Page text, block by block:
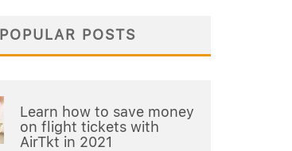
POPULAR POSTS
Learn how to save money
on flight tickets with
AirTkt in 2021